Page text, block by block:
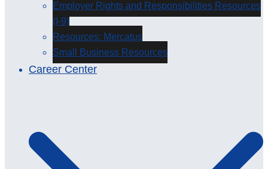
Employer Rights and Responsibilities Resources
(I-9)
Resources: Mercatus
Small Business Resources
Career Center